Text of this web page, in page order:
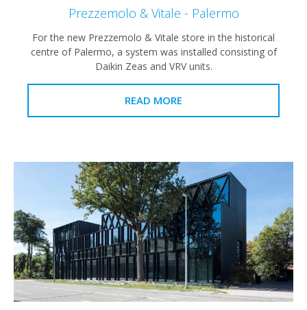
Prezzemolo & Vitale - Palermo
For the new Prezzemolo & Vitale store in the historical
centre of Palermo, a system was installed consisting of
Daikin Zeas and VRV units.
READ MORE